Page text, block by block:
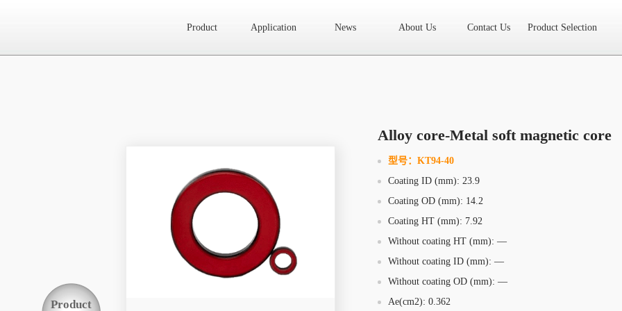
Product Application News About Us Contact Us Product Selection
High Power Inductor - New Energy
Application Document Download FAQs Sample Application
News New Product Technology Application
About Us
Alloy core-Metal soft magnetic core
型号： KT94-40
Coating ID (mm): 23.9
Coating OD (mm): 14.2
Coating HT (mm): 7.92
Without coating HT (mm): —
Without coating ID (mm): —
Without coating OD (mm): —
Ae(cm2): 0.362
Product